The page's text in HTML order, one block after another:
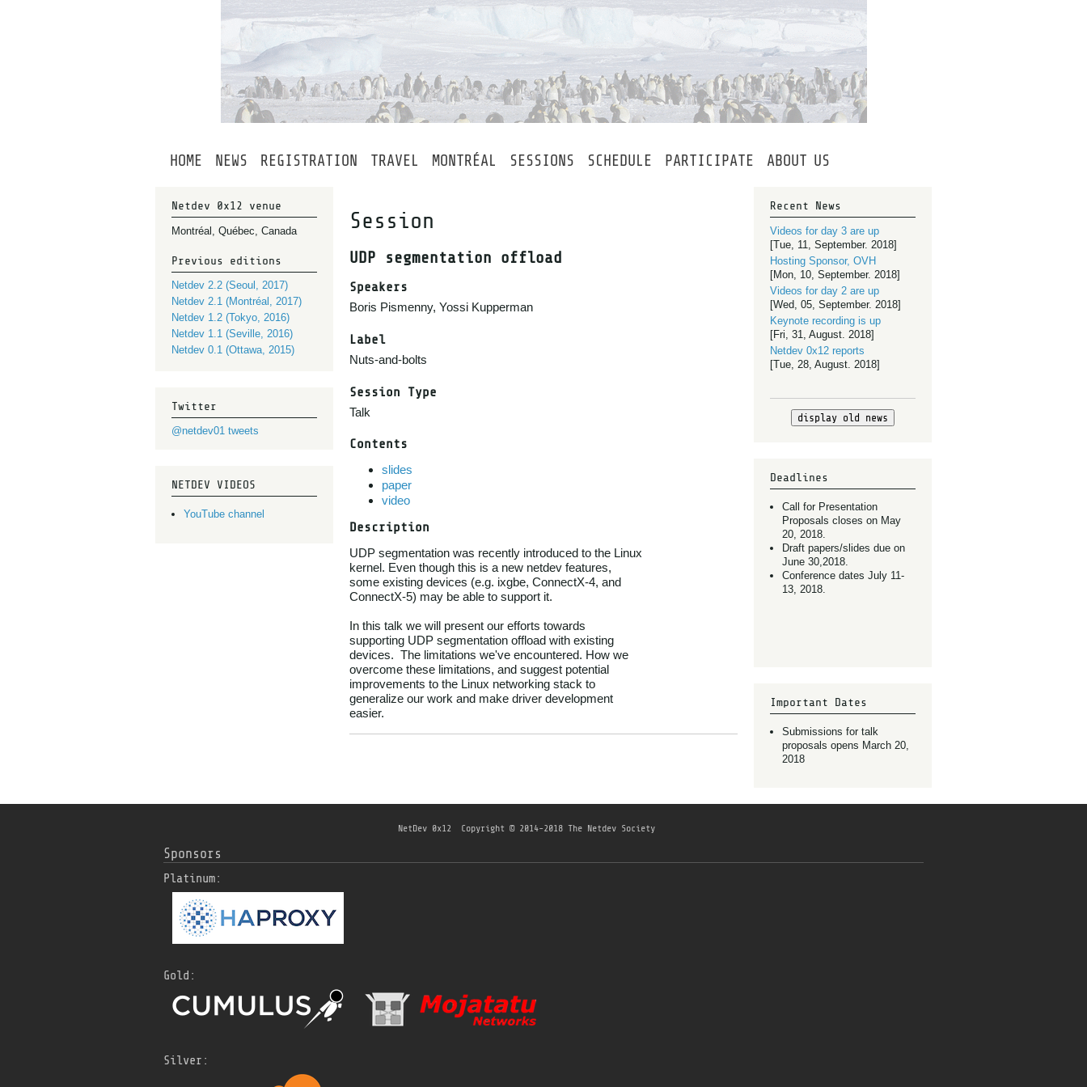
HOME NEWS REGISTRATION TRAVEL MONTRÉAL SESSIONS SCHEDULE PARTICIPATE ABOUT US
Netdev 0x12 venue
Montréal, Québec, Canada
Previous editions
Netdev 2.2 (Seoul, 2017)
Netdev 2.1 (Montréal, 2017)
Netdev 1.2 (Tokyo, 2016)
Netdev 1.1 (Seville, 2016)
Netdev 0.1 (Ottawa, 2015)
Twitter
@netdev01 tweets
NETDEV VIDEOS
YouTube channel
Session
UDP segmentation offload
Speakers
Boris Pismenny, Yossi Kupperman
Label
Nuts-and-bolts
Session Type
Talk
Contents
slides
paper
video
Description
UDP segmentation was recently introduced to the Linux
kernel. Even though this is a new netdev features,
some existing devices (e.g. ixgbe, ConnectX-4, and
ConnectX-5) may be able to support it.
In this talk we will present our efforts towards
supporting UDP segmentation offload with existing
devices.  The limitations we've encountered. How we
overcome these limitations, and suggest potential
improvements to the Linux networking stack to
generalize our work and make driver development
Recent News
Videos for day 3 are up
[Tue, 11, September. 2018]
Hosting Sponsor, OVH
[Mon, 10, September. 2018]
Videos for day 2 are up
[Wed, 05, September. 2018]
Keynote recording is up
[Fri, 31, August. 2018]
Netdev 0x12 reports
[Tue, 28, August. 2018]
display old news
Deadlines
Call for Presentation
Proposals closes on May
20, 2018.
Draft papers/slides due on
June 30,2018.
Conference dates July 11-
13, 2018.
Important Dates
Submissions for talk
proposals opens March 20,
2018
NetDev 0x12 Copyright © 2014-2018 The Netdev Society
Sponsors
Platinum:
Gold:
Silver: